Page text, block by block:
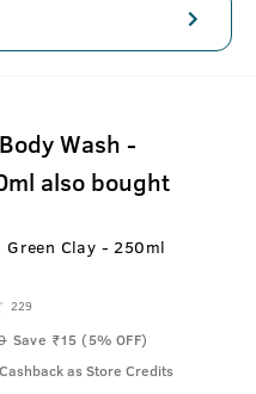
Wash -
also bought
Green Clay - 250ml
229
Save ₹15 (5% OFF)
as Store Credits